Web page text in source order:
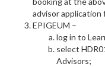
advisor application
EPIGEUM –
log in to
select
Advisors;